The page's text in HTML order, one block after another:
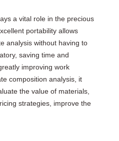
a vital role in the precious
portability allows
analysis without having to
saving time and
improving work
composition analysis, it
the value of materials,
strategies, improve the